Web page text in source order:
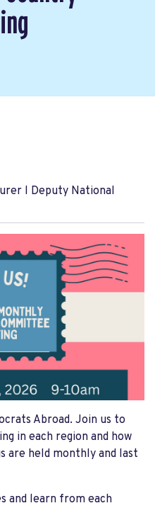
l Deputy National
Abroad. Join us to
in each region and how
are held monthly and last
and learn from each